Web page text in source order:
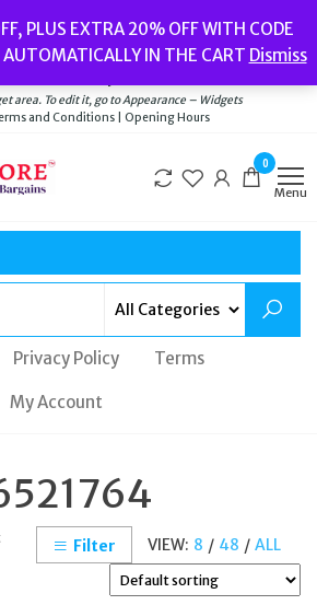
PLUS EXTRA 20% OFF WITH CODE
IN THE CART Dismiss
Men’s Jewellery// New// Bags
and Conditions|Opening Hours
area. To edit it, go to Appearance – Widgets
and Conditions | Opening Hours
0
Menu
Privacy Policy Terms
My Account
VIEW: 8 / 48 / ALL
Filter